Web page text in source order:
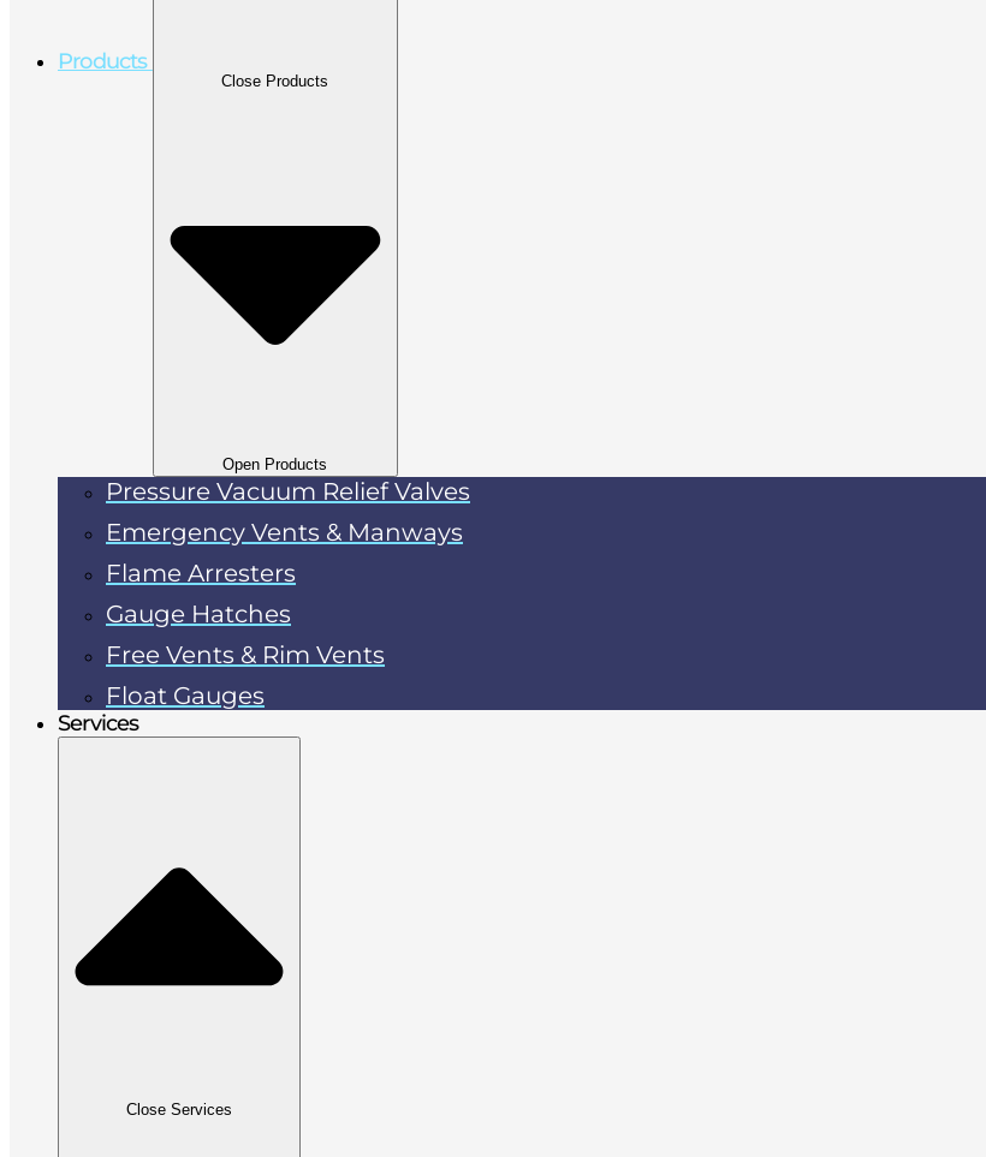
Products
Close Products
Open Products
Pressure Vacuum Relief Valves
Emergency Vents & Manways
Flame Arresters
Gauge Hatches
Free Vents & Rim Vents
Float Gauges
Services
Close Services